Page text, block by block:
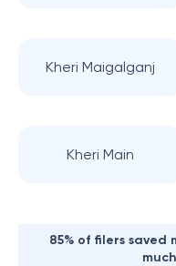
Kheri Maigalganj
Kheri Main
85% of filers saved